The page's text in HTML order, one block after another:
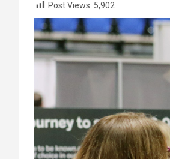
Post Views: 5,902